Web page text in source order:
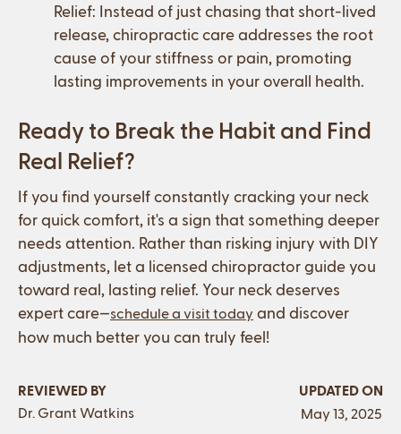
Relief: Instead of just chasing that short-lived
release, chiropractic care addresses the root
cause of your stiffness or pain, promoting
lasting improvements in your overall health.
Ready to Break the Habit and Find
Real Relief?
If you find yourself constantly cracking your neck
for quick comfort, it's a sign that something deeper
needs attention. Rather than risking injury with DIY
adjustments, let a licensed chiropractor guide you
toward real, lasting relief. Your neck deserves
expert care—schedule a visit today and discover
how much better you can truly feel!
REVIEWED BY
Dr. Grant Watkins
UPDATED ON
May 13, 2025